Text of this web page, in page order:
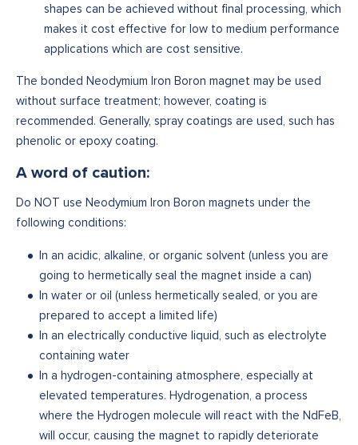
shapes can be achieved without final processing, which
makes it cost effective for low to medium performance
applications which are cost sensitive.
The bonded Neodymium Iron Boron magnet may be used
without surface treatment; however, coating is
recommended. Generally, spray coatings are used, such has
phenolic or epoxy coating.‍
A word of caution:
Do NOT use Neodymium Iron Boron magnets under the
following conditions:
In an acidic, alkaline, or organic solvent (unless you are
going to hermetically seal the magnet inside a can)
In water or oil (unless hermetically sealed, or you are
prepared to accept a limited life)
In an electrically conductive liquid, such as electrolyte
containing water
In a hydrogen-containing atmosphere, especially at
elevated temperatures. Hydrogenation, a process
where the Hydrogen molecule will react with the NdFeB,
will occur, causing the magnet to rapidly deteriorate